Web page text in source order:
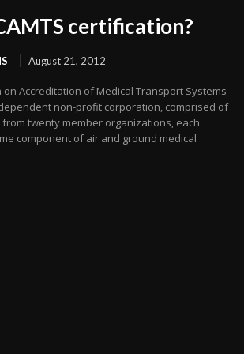
certification?
August 21, 2012
on Accreditation of Medical Transport Systems
non-profit corporation, comprised of
twenty member organizations, each
component of air and ground medical